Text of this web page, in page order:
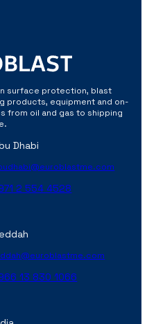
surface protection, blast
products, equipment and on-
from oil and gas to shipping
Dhabi
2 554 4528
13 830 1066